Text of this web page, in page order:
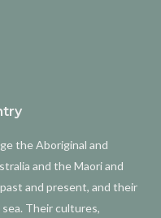
the Aboriginal and
and the Maori and
and present, and their
Their cultures,